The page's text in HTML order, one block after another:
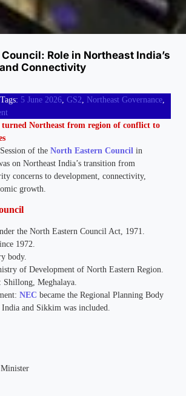
Role in Northeast India’s
Connectivity
5 June 2026 GS2 Northeast Governance
Northeast from region of conflict to
of the North Eastern Council in
on Northeast India’s transition from
concerns to development, connectivity,
growth.
the North Eastern Council Act, 1971.
1972.
body.
of Development of North Eastern Region.
Shillong, Meghalaya.
NEC became the Regional Planning Body
and Sikkim was included.